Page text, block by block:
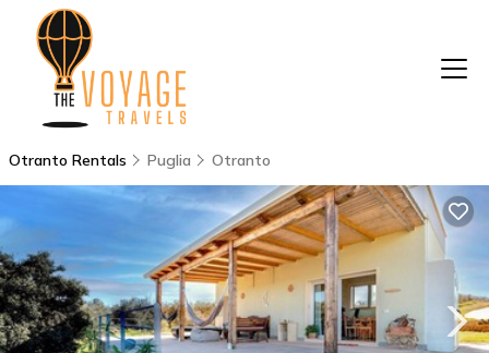
Otranto Rentals Puglia Otranto